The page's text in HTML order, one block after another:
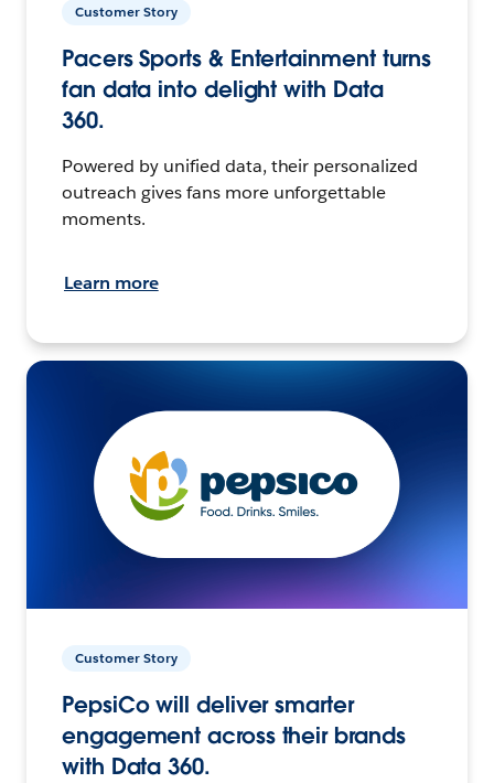
Customer Story
Pacers Sports & Entertainment turns
fan data into delight with Data
360.
Powered by unified data, their personalized
outreach gives fans more unforgettable
moments.
Learn more
Customer Story
PepsiCo will deliver smarter
engagement across their brands
with Data 360.